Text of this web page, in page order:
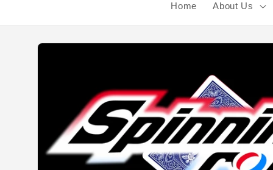
Home About Us
Skip to